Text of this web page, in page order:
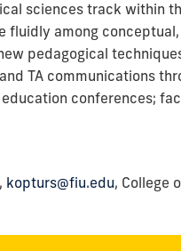
sciences track within
fluidly among
pedagogical
TA communications
conferences;
kopturs@fiu.edu, College